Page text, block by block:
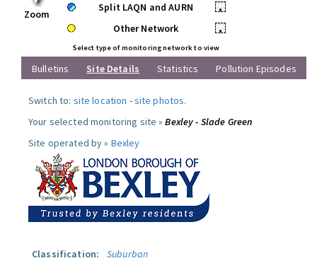
Zoom
Split LAQN and AURN
•
Other Network
•
Select type of monitoring network to view
Bulletins Site Details Statistics Pollution Episodes
Switch to: site location -site photos.
Your selected monitoring site »Bexley - Slade Green
Site operated by » Bexley
Classification:
Suburban